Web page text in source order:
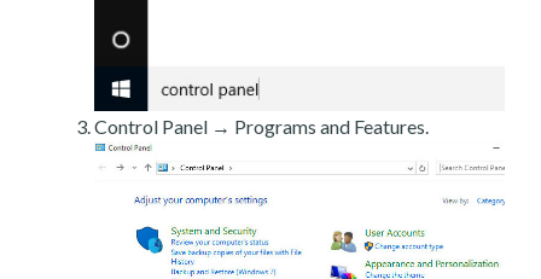
Control Panel → Programs and Features.